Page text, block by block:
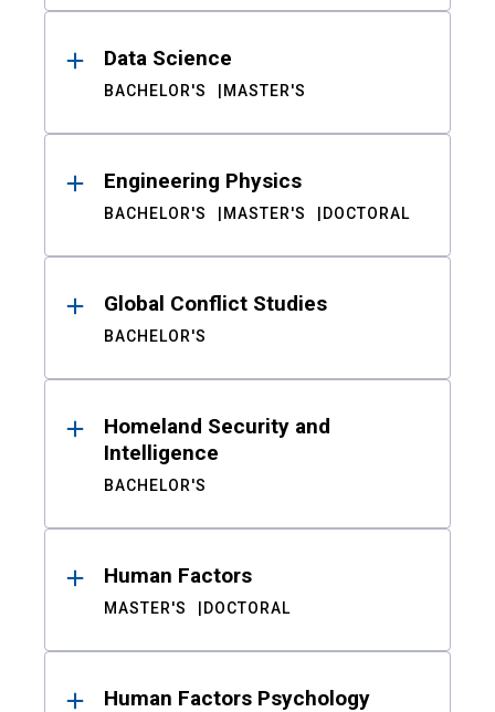
Data Science
BACHELOR'S MASTER'S
Engineering Physics
BACHELOR'S MASTER'S DOCTORAL
Global Conflict Studies
BACHELOR'S
Homeland Security and
Intelligence
BACHELOR'S
Human Factors
MASTER'S DOCTORAL
Human Factors Psychology